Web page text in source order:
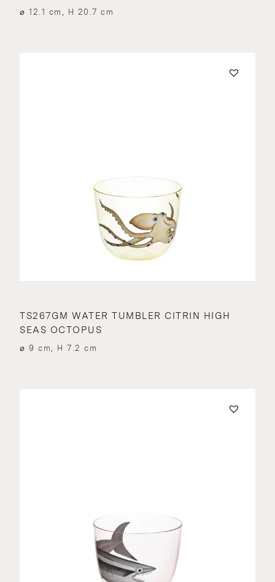
⌀ 12.1 cm, H 20.7 cm
TS267GM WATER TUMBLER CITRIN HIGH
SEAS OCTOPUS
⌀ 9 cm, H 7.2 cm